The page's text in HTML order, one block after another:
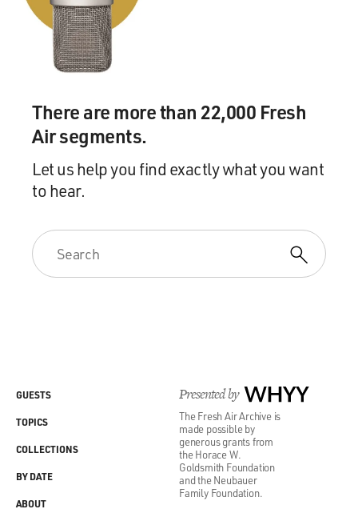
There are more than 22,000 Fresh
Air segments.
Let us help you find exactly what you want
to hear.
Presented by WHYY
The Fresh Air Archive is
made possible by
generous grants from
the Horace W.
Goldsmith Foundation
and the Neubauer
Family Foundation.
GUESTS
TOPICS
COLLECTIONS
BY DATE
ABOUT